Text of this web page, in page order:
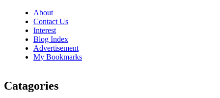
About
Contact Us
Interest
Blog Index
Advertisement
My Bookmarks
Catagories